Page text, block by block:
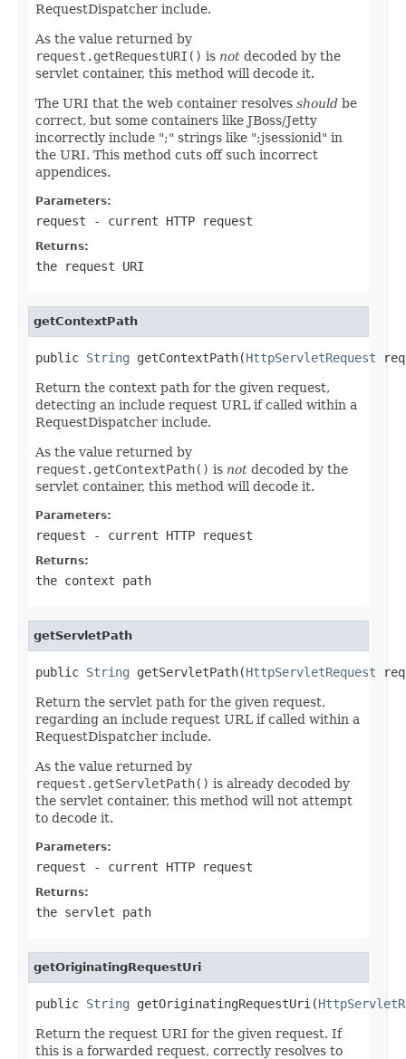
RequestDispatcher include.
As the value returned by
request.getRequestURI() is not decoded by the
servlet container, this method will decode it.
The URI that the web container resolves should be
correct, but some containers like JBoss/Jetty
incorrectly include ";" strings like ";jsessionid" in
the URI. This method cuts off such incorrect
appendices.
Parameters:
request - current HTTP request
Returns:
the request URI
getContextPath
public String getContextPath(HttpServletRequest
Return the context path for the given request,
detecting an include request URL if called within a
RequestDispatcher include.
As the value returned by
request.getContextPath() is not decoded by the
servlet container, this method will decode it.
Parameters:
request - current HTTP request
Returns:
the context path
getServletPath
public String getServletPath(HttpServletRequest
Return the servlet path for the given request,
regarding an include request URL if called within a
RequestDispatcher include.
As the value returned by
request.getServletPath() is already decoded by
the servlet container, this method will not attempt
to decode it.
Parameters:
request - current HTTP request
Returns:
the servlet path
getOriginatingRequestUri
public String getOriginatingRequestUri(
Return the request URI for the given request. If
this is a forwarded request, correctly resolves to